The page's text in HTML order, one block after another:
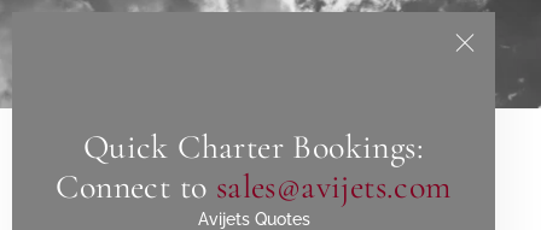
Quick Charter Bookings:
Connect to sales@avijets.com
Avijets Quotes